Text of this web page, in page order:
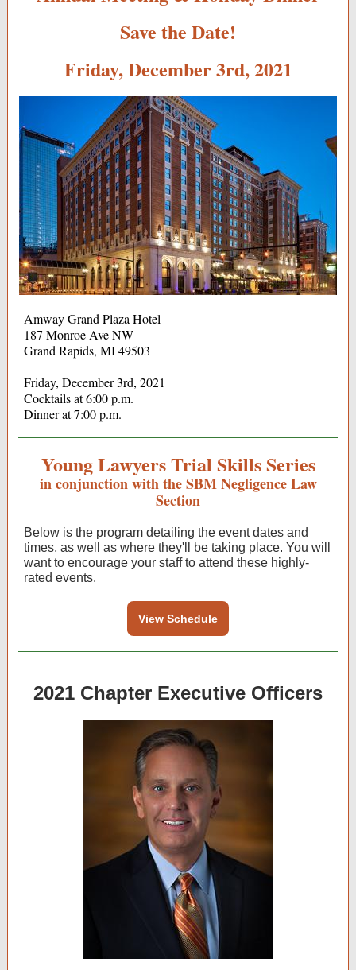
Save the Date!
Friday, December 3rd, 2021
Amway Grand Plaza Hotel
187 Monroe Ave NW
Grand Rapids, MI 49503
Friday, December 3rd, 2021
Cocktails at 6:00 p.m.
Dinner at 7:00 p.m.
Young Lawyers Trial Skills Series
in conjunction with the SBM Negligence Law
Section
Below is the program detailing the event dates and
times, as well as where they'll be taking place. You will
want to encourage your staff to attend these highly-
rated events.
View Schedule
2021 Chapter Executive Officers